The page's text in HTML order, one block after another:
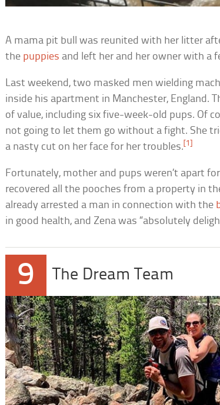
A mama pit bull was reunited with her litter
the puppies and left her and her owner with a
Last weekend, two masked men wielding
inside his apartment in Manchester, England.
of value, including six five-week-old pups. Of
not going to let them go without a fight. She
a nasty cut on her face for her troubles. [1]
Fortunately, mother and pups weren’t apart
recovered all the pooches from a property in
already arrested a man in connection with the
in good health, and Zena was “absolutely
9 The Dream Team